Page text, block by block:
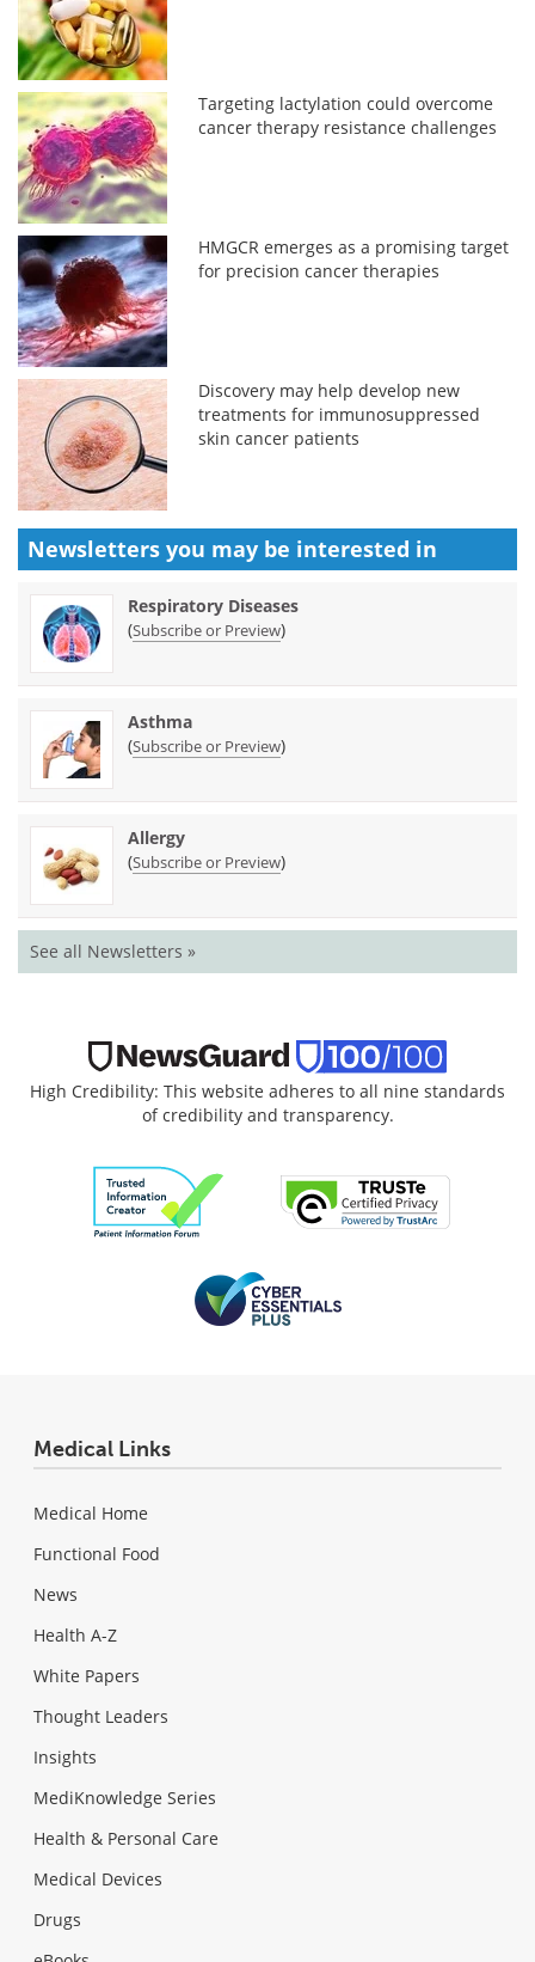
Targeting lactylation could overcome
cancer therapy resistance challenges
HMGCR emerges as a promising target
for precision cancer therapies
Discovery may help develop new
treatments for immunosuppressed
skin cancer patients
Newsletters you may be interested in
Respiratory Diseases
(Subscribe or Preview)
Asthma
(Subscribe or Preview)
Allergy
(Subscribe or Preview)
See all Newsletters »
High Credibility: This website adheres to all nine standards
of credibility and transparency.
Medical Links
Medical Home
Functional Food
News
Health A-Z
White Papers
Thought Leaders
Insights
MediKnowledge Series
Health & Personal Care
Medical Devices
Drugs